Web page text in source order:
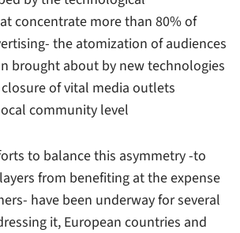
concentrate more than 80% of
the atomization of audiences
brought about by new technologies
of vital media outlets
community level
to balance this asymmetry -to
from benefiting at the expense
have been underway for several
it, European countries and